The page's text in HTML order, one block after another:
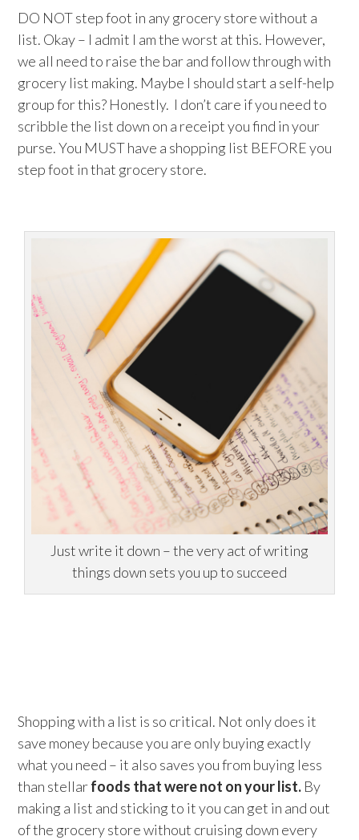
DO NOT step foot in any grocery store without a
list. Okay – I admit I am the worst at this. However,
we all need to raise the bar and follow through with
grocery list making. Maybe I should start a self-help
group for this? Honestly. I don’t care if you need to
scribble the list down on a receipt you find in your
purse. You MUST have a shopping list BEFORE you
step foot in that grocery store.
Just write it down – the very act of writing
things down sets you up to succeed
Shopping with a list is so critical. Not only does it
save money because you are only buying exactly
what you need – it also saves you from buying less
than stellarfoods that were not on your list. By
making a list and sticking to it you can get in and out
of the grocery store without cruising down every